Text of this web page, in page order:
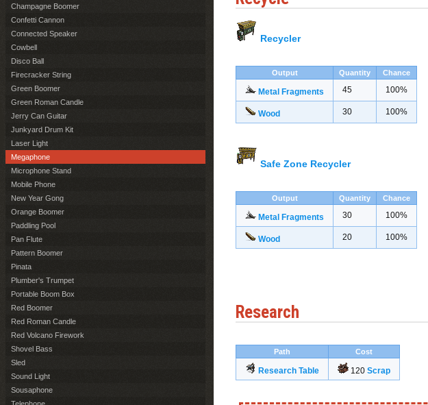
Recycler
Output Quantity Chance
Metal Fragments 45 100%
Wood 30 100%
Safe Zone Recycler
Output Quantity Chance
Metal Fragments 30 100%
Wood 20 100%
Research
Path Cost
Research Table 120 Scrap
Champagne Boomer
Confetti Cannon
Connected Speaker
Cowbell
Disco Ball
Firecracker String
Green Boomer
Green Roman Candle
Jerry Can Guitar
Junkyard Drum Kit
Laser Light
Megaphone
Microphone Stand
Mobile Phone
New Year Gong
Orange Boomer
Paddling Pool
Pan Flute
Pattern Boomer
Pinata
Plumber's Trumpet
Portable Boom Box
Red Boomer
Red Roman Candle
Red Volcano Firework
Shovel Bass
Sled
Sound Light
Sousaphone